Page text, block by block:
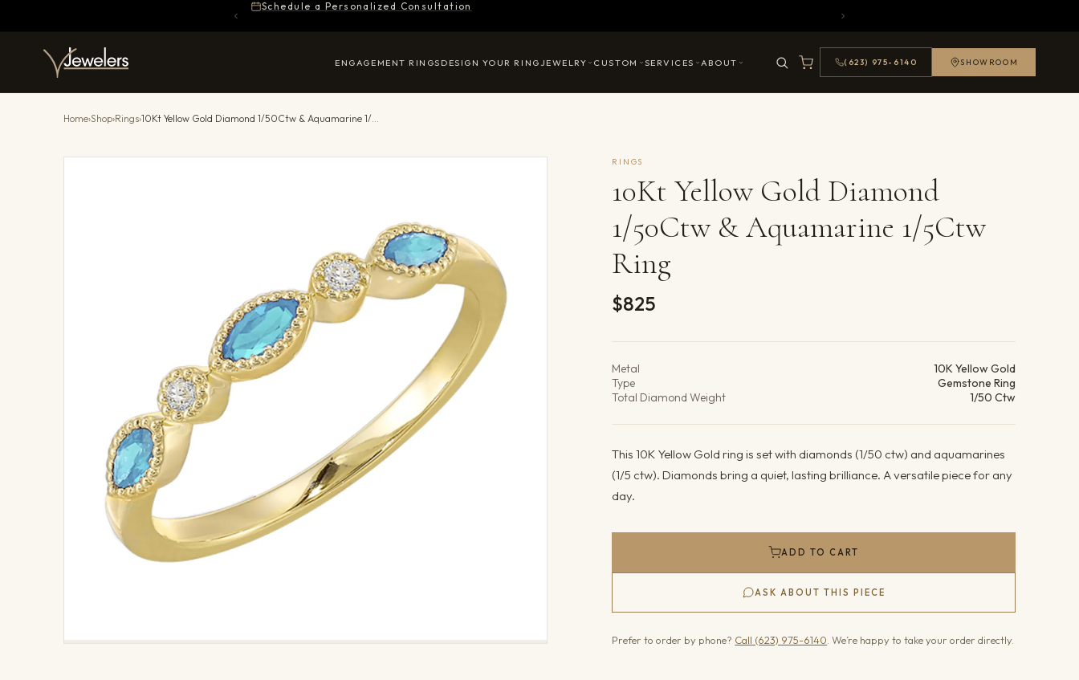
Schedule a Personalized Consultation
ENGAGEMENT RINGS DESIGN YOUR RING JEWELRY CUSTOM SERVICES ABOUT (623) 975-6140 SHOWROOM
Home›Shop›Rings› 10Kt Yellow Gold Diamond 1/50Ctw & Aquamarine 1/5Ctw Ring
RINGS
10Kt Yellow Gold Diamond
1/50Ctw & Aquamarine 1/5Ctw
Ring
$825
Metal
10K Yellow Gold
Type
Gemstone Ring
Total Diamond Weight
1/50 Ctw
This 10K Yellow Gold ring is set with diamonds (1/50 ctw) and aquamarines
(1/5 ctw). Diamonds bring a quiet, lasting brilliance. A versatile piece for any
day.
ADD TO CART
ASK ABOUT THIS PIECE
Prefer to order by phone? Call (623) 975-6140 . We’re happy to take your order directly.